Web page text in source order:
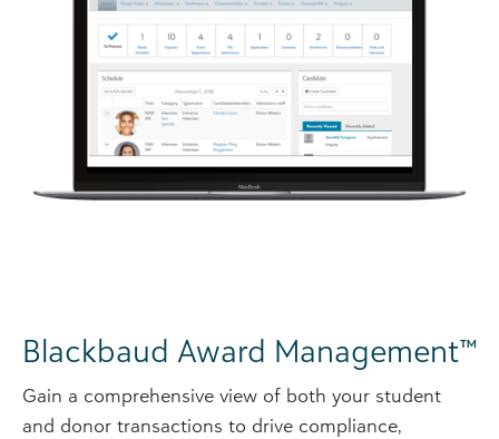
Blackbaud Award Management™
Gain a comprehensive view of both your student
and donor transactions to drive compliance,